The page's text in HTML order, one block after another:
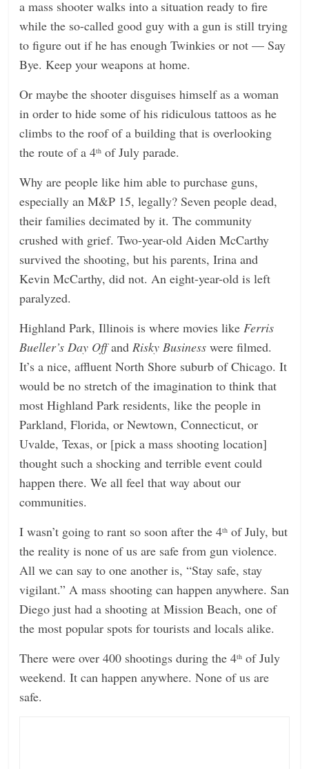
a mass shooter walks into a situation ready to fire
while the so-called good guy with a gun is still trying
to figure out if he has enough Twinkies or not — Say
Bye. Keep your weapons at home.
Or maybe the shooter disguises himself as a woman
in order to hide some of his ridiculous tattoos as he
climbs to the roof of a building that is overlooking
the route of a 4th of July parade.
Why are people like him able to purchase guns,
especially an M&P 15, legally? Seven people dead,
their families decimated by it. The community
crushed with grief. Two-year-old Aiden McCarthy
survived the shooting, but his parents, Irina and
Kevin McCarthy, did not. An eight-year-old is left
paralyzed.
Highland Park, Illinois is where movies likeFerris
Bueller’s Day OffandRisky Business were filmed.
It’s a nice, affluent North Shore suburb of Chicago. It
would be no stretch of the imagination to think that
most Highland Park residents, like the people in
Parkland, Florida, or Newtown, Connecticut, or
Uvalde, Texas, or [pick a mass shooting location]
thought such a shocking and terrible event could
happen there. We all feel that way about our
communities.
I wasn’t going to rant so soon after the 4th of July, but
the reality is none of us are safe from gun violence.
All we can say to one another is, “Stay safe, stay
vigilant.” A mass shooting can happen anywhere. San
Diego just had a shooting at Mission Beach, one of
the most popular spots for tourists and locals alike.
There were over 400 shootings during the 4th of July
weekend. It can happen anywhere. None of us are
safe.